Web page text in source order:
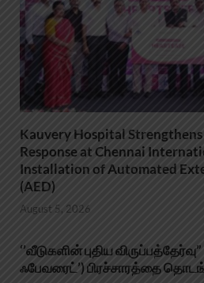
Kauvery Hospital
Response at Chennai
Installation of Automated
(AED)
August 5, 2026
‘’வீடுகளின் புதிய விருப்பத்தேர்வு”
ஃபேவரைட்’) பிரச்சாரத்தை